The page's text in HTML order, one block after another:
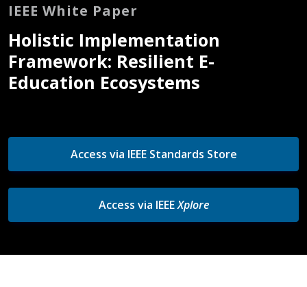
IEEE White Paper
Holistic Implementation
Framework: Resilient E-
Education Ecosystems
Access via IEEE Standards Store
Access via IEEEXplore